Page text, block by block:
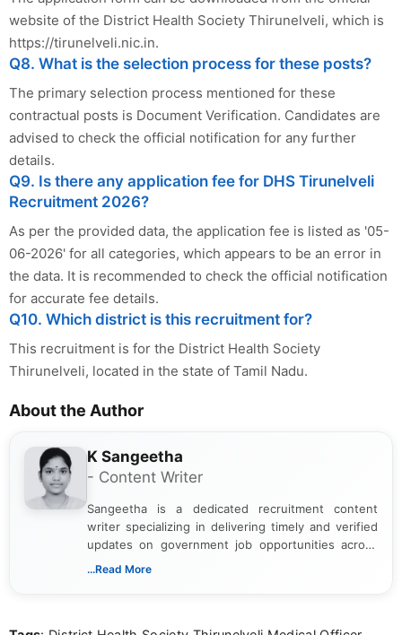
website of the District Health Society Thirunelveli, which is
https://tirunelveli.nic.in.
Q8. What is the selection process for these posts?
The primary selection process mentioned for these
contractual posts is Document Verification. Candidates are
advised to check the official notification for any further
details.
Q9. Is there any application fee for DHS Tirunelveli
Recruitment 2026?
As per the provided data, the application fee is listed as '05-
06-2026' for all categories, which appears to be an error in
the data. It is recommended to check the official notification
for accurate fee details.
Q10. Which district is this recruitment for?
This recruitment is for the District Health Society
Thirunelveli, located in the state of Tamil Nadu.
About the Author
K Sangeetha
- Content Writer
Sangeetha is a dedicated recruitment content
writer specializing in delivering timely and verified
updates on government job opportunities across
India. I focus on presenting official notifications,
...Read More